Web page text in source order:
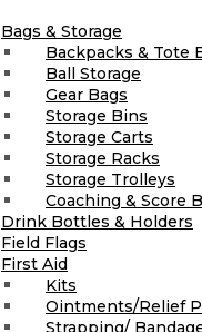
Bags & Storage
Backpacks & Tote
Ball Storage
Gear Bags
Storage Bins
Storage Carts
Storage Racks
Storage Trolleys
Coaching & Score
Drink Bottles & Holders
Field Flags
First Aid
Kits
Ointments/Relief
Strapping/